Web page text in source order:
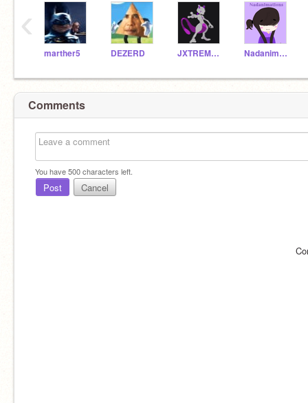
marther5 DEZERD JXTREMEULTRA Nadanimations
‹
Comments
You have500characters left.
Post Cancel